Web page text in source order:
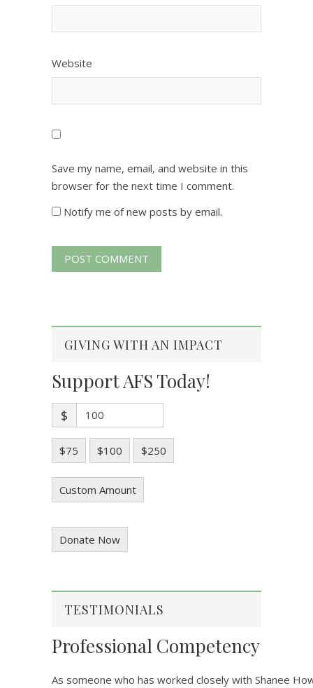
Website
Save my name, email, and website in this
browser for the next time I comment.
Notify me of new posts by email.
GIVING WITH AN IMPACT
Support AFS Today!
$
$75 $100 $250
Custom Amount
Donate Now
TESTIMONIALS
Professional Competency
As someone who has worked closely with Shanee